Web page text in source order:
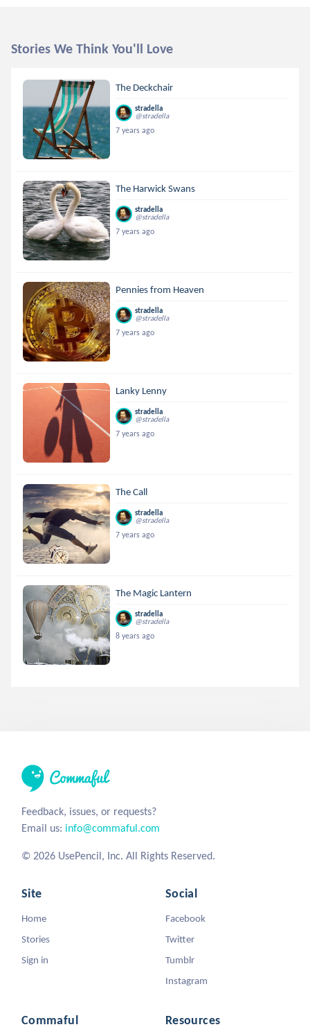
Stories We Think You'll Love
The Deckchair
stradella
@stradella
7 years ago
The Harwick Swans
stradella
@stradella
7 years ago
Pennies from Heaven
stradella
@stradella
7 years ago
Lanky Lenny
stradella
@stradella
7 years ago
The Call
stradella
@stradella
7 years ago
The Magic Lantern
stradella
@stradella
8 years ago
Feedback, issues, or requests?
Email us: info@commaful.com
© 2026 UsePencil, Inc. All Rights Reserved.
Site
Home
Stories
Sign in
Social
Facebook
Twitter
Tumblr
Instagram
Commaful Resources